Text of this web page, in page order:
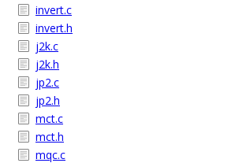
invert.c
invert.h
j2k.c
j2k.h
jp2.c
jp2.h
mct.c
mct.h
mqc.c